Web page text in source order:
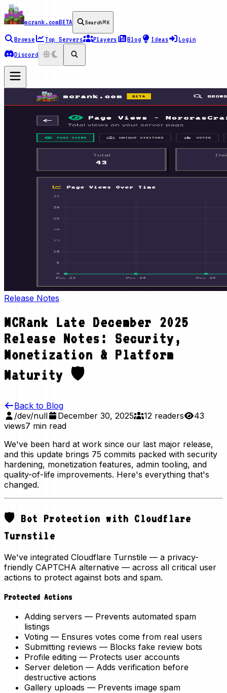
mcrank.comBETA Search⌘K
Browse Top Servers Players Blog Ideas
Login
Discord
Release Notes
MCRank Late December 2025
Release Notes: Security,
Monetization & Platform
Maturity 🛡️
Back to Blog
/dev/null
December 30, 2025 12 readers
43
views7 min read
We've been hard at work since our last major release,
and this update brings 75 commits packed with security
hardening, monetization features, admin tooling, and
quality-of-life improvements. Here's everything that's
changed.
🛡️ Bot Protection with Cloudflare
Turnstile
We've integrated Cloudflare Turnstile — a privacy-
friendly CAPTCHA alternative — across all critical user
actions to protect against bots and spam.
Protected Actions
Adding servers — Prevents automated spam
listings
Voting — Ensures votes come from real users
Submitting reviews — Blocks fake review bots
Profile editing — Protects user accounts
Server deletion — Adds verification before
destructive actions
Gallery uploads — Prevents image spam